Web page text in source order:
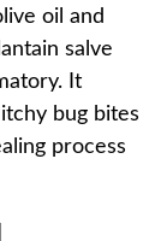
oil and
salve
It
bug bites
process